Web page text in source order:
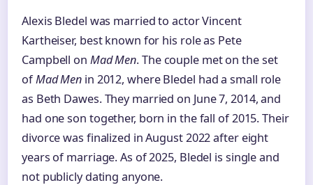
Alexis Bledel was married to actor Vincent
Kartheiser, best known for his role as Pete
Campbell on Mad Men. The couple met on the set
ofMad Men in 2012, where Bledel had a small role
as Beth Dawes. They married on June 7, 2014, and
had one son together, born in the fall of 2015. Their
divorce was finalized in August 2022 after eight
years of marriage. As of 2025, Bledel is single and
not publicly dating anyone.